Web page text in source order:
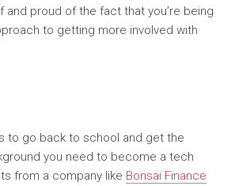
and proud of the fact that you’re being
to getting more involved with
to go back to school and get the
you need to become a tech
from a company like Bonsai Finance